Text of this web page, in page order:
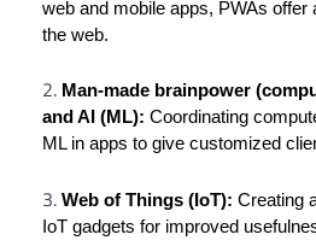
web and mobile apps, PWAs offer
the web.
Man-made brainpower
and AI (ML): Coordinating
ML in apps to give customized
Web of Things (IoT): Creating
IoT gadgets for improved